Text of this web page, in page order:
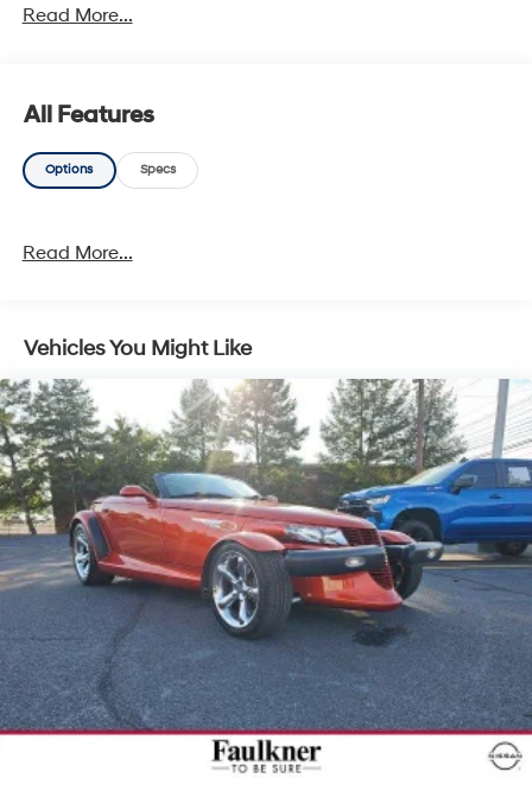
vehicle to be memorable and positive. Visit us today
Read More...
All Features
Options Specs
Read More...
Vehicles You Might Like